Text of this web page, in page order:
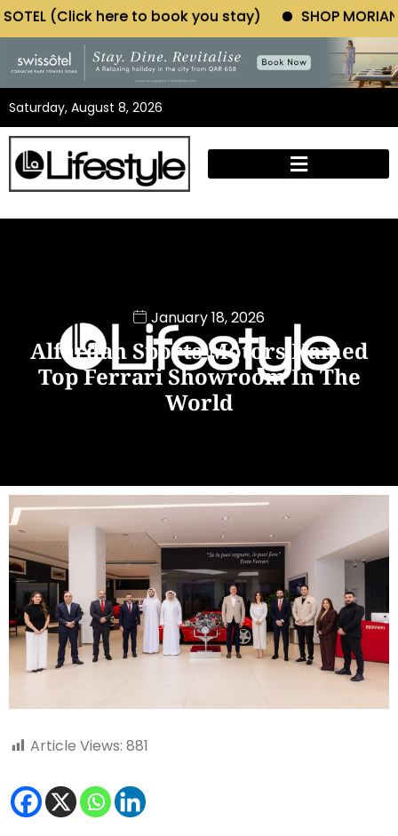
to book you stay) SHOP MORIANO ATELIER
Saturday, August 8, 2026
January 18, 2026
Alfardan Sports Motors Named
Top Ferrari Showroom In The
World
Article Views: 881